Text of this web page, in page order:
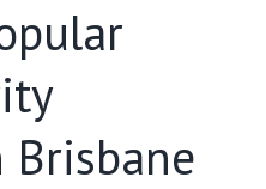
Brisbane